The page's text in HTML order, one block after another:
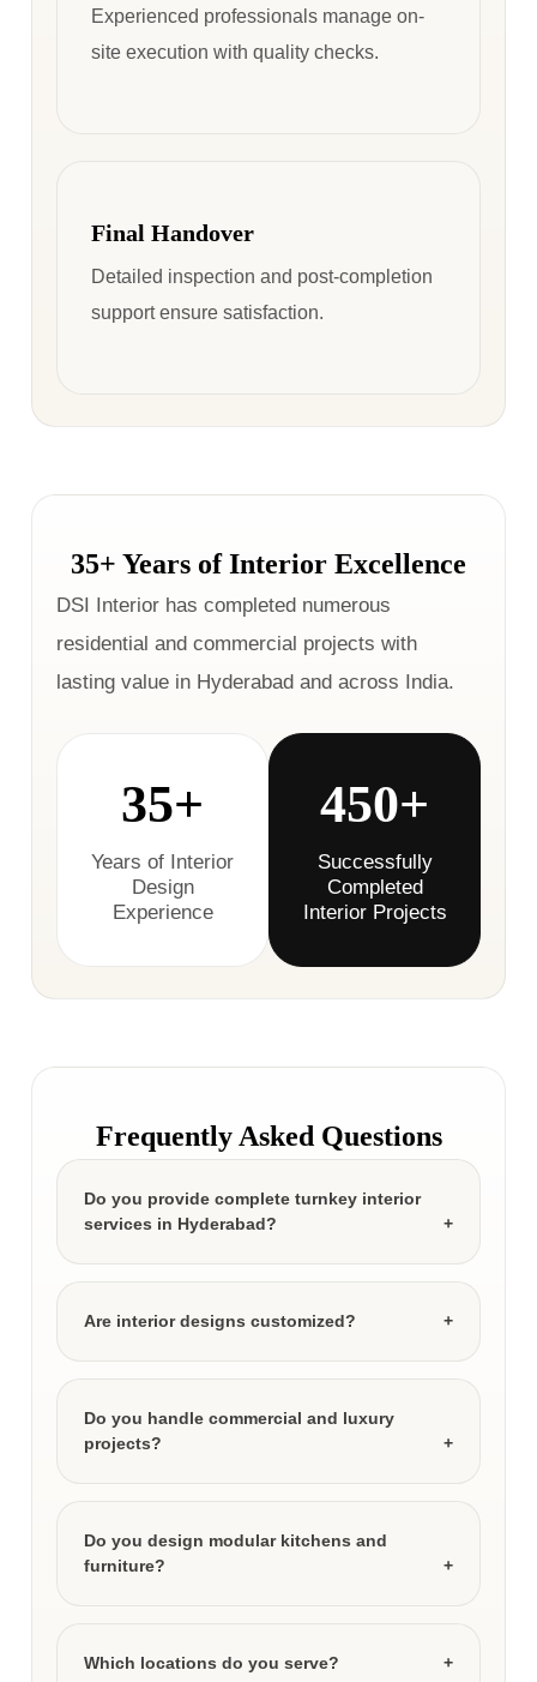
Experienced professionals manage on-
site execution with quality checks.
Final Handover
Detailed inspection and post-completion
support ensure satisfaction.
35+ Years of Interior Excellence
DSI Interior has completed numerous
residential and commercial projects with
lasting value in Hyderabad and across India.
35+
Years of Interior
Design
Experience
450+
Successfully
Completed
Interior Projects
Frequently Asked Questions
Do you provide complete turnkey interior
services in Hyderabad?
Are interior designs customized?
Do you handle commercial and luxury
projects?
Do you design modular kitchens and
furniture?
Which locations do you serve?